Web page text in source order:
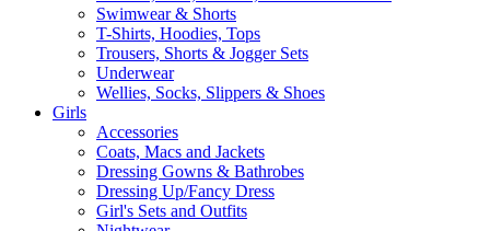
Swimwear & Shorts
T-Shirts, Hoodies, Tops
Trousers, Shorts & Jogger Sets
Underwear
Wellies, Socks, Slippers & Shoes
Girls
Accessories
Coats, Macs and Jackets
Dressing Gowns & Bathrobes
Dressing Up/Fancy Dress
Girl's Sets and Outfits